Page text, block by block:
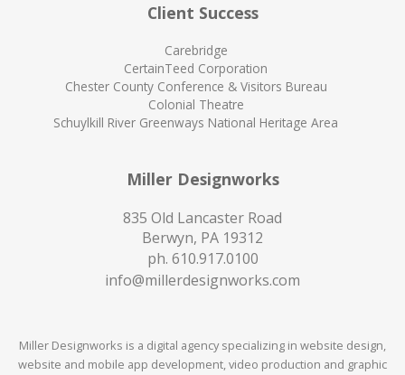
Client Success
Carebridge
CertainTeed Corporation
Chester County Conference & Visitors Bureau
Colonial Theatre
Schuylkill River Greenways National Heritage Area
Miller Designworks
835 Old Lancaster Road
Berwyn, PA 19312
ph. 610.917.0100
info@millerdesignworks.com
Miller Designworks is a digital agency specializing in website design,
website and mobile app development, video production and graphic